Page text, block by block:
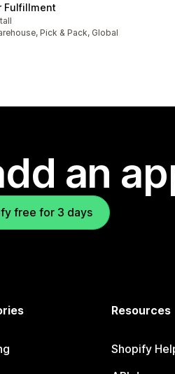
Fulfillment
Pick & Pack, Global
an
free for 3 days
Resources
Shopify